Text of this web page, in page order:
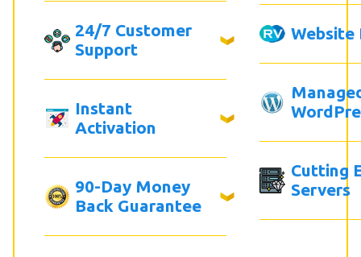
24/7 Customer
Support
Instant
Activation
90-Day Money
Back Guarantee
Website
Cutting
Servers